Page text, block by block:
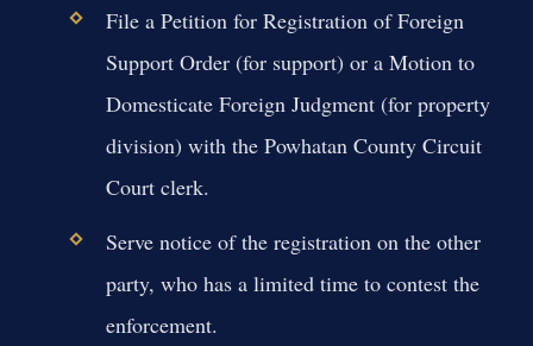
File a Petition for Registration of Foreign
Support Order (for support) or a Motion to
Domesticate Foreign Judgment (for property
division) with the Powhatan County Circuit
Court clerk.
Serve notice of the registration on the other
party, who has a limited time to contest the
enforcement.